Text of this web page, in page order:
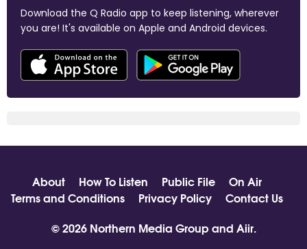
Download the Q Radio app to keep listening, wherever
you are! It's available on Apple and Android devices.
About How To Listen Public File
On Air
Terms and Conditions
Privacy Policy
Contact Us
© 2026 Northern Media Group and Aiir.